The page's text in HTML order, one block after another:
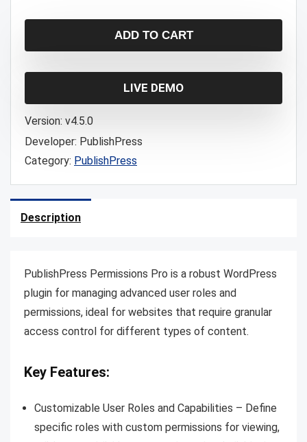
ADD TO CART
LIVE DEMO
Version: v4.5.0
Developer: PublishPress
Category: PublishPress
Description
PublishPress Permissions Pro is a robust WordPress
plugin for managing advanced user roles and
permissions, ideal for websites that require granular
access control for different types of content.
Key Features:
Customizable User Roles and Capabilities – Define
specific roles with custom permissions for viewing,